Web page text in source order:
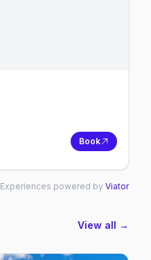
Book
Experiences powered by Viator
View all →